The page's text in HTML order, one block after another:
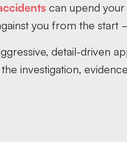
can upend
you from the
detail-driven
investigation,